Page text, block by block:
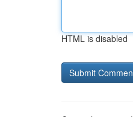
HTML is disabled